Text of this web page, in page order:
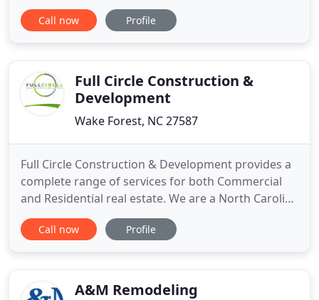
Consulting is a General Contracting design-to-build
company that also works with architects and
including them
Call now Profile
Full Circle Construction &
Development
Wake Forest, NC 27587
Full Circle Construction & Development provides a
complete range of services for both Commercial
and Residential real estate. We are a North Carolina
Licensed Building General Contractor company
based in Wake Forest, NC. Our company invests
and Cary areas
Call now Profile
A&M Remodeling